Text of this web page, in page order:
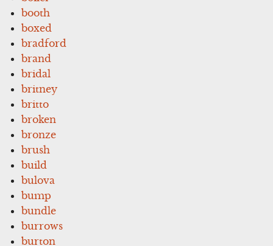
booth
boxed
bradford
brand
bridal
britney
britto
broken
bronze
brush
build
bulova
bump
bundle
burrows
burton